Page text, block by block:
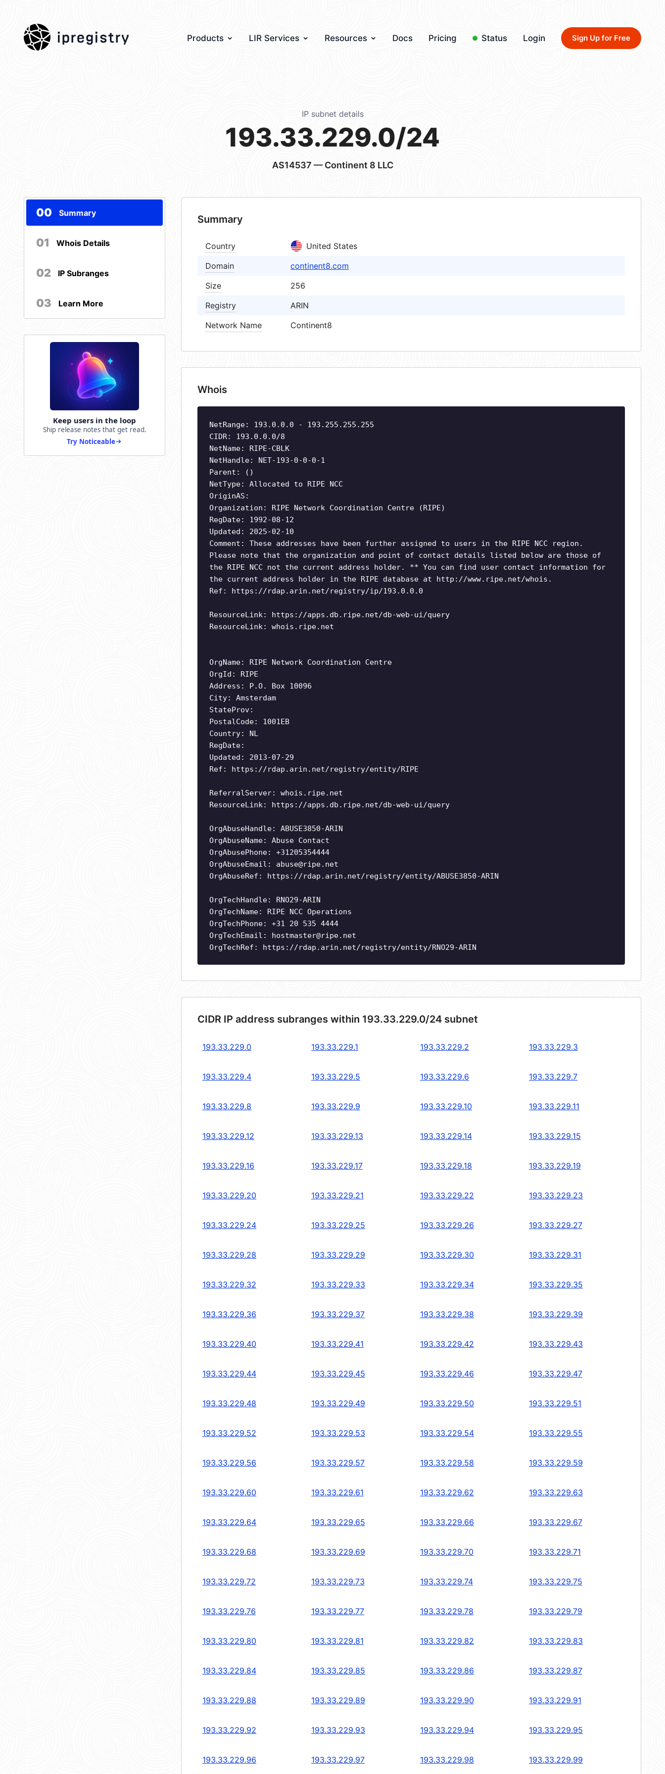
ipregistry Products LIR Services Resources Docs Pricing Status Login Sign Up for Free
IP subnet details
193.33.229.0/24
AS14537 — Continent 8 LLC
00 Summary
01 Whois Details
02 IP Subranges
03 Learn More
Keep users in the loop
Ship release notes that get read.
Try Noticeable
Summary
Country
United States
Domain
continent8.com
Size
256
Registry
ARIN
Network Name
Continent8
Whois
NetRange: 193.0.0.0 - 193.255.255.255
CIDR: 193.0.0.0/8
NetName: RIPE-CBLK
NetHandle: NET-193-0-0-0-1
Parent: ()
NetType: Allocated to RIPE NCC
OriginAS:
Organization: RIPE Network Coordination Centre (RIPE)
RegDate: 1992-08-12
Updated: 2025-02-10
Comment: These addresses have been further assigned to users in the RIPE NCC region.
Please note that the organization and point of contact details listed below are those of
the RIPE NCC not the current address holder. ** You can find user contact information for
the current address holder in the RIPE database at http://www.ripe.net/whois.
Ref: https://rdap.arin.net/registry/ip/193.0.0.0
ResourceLink: https://apps.db.ripe.net/db-web-ui/query
ResourceLink: whois.ripe.net
OrgName: RIPE Network Coordination Centre
OrgId: RIPE
Address: P.O. Box 10096
City: Amsterdam
StateProv:
PostalCode: 1001EB
Country: NL
RegDate:
Updated: 2013-07-29
Ref: https://rdap.arin.net/registry/entity/RIPE
ReferralServer: whois.ripe.net
ResourceLink: https://apps.db.ripe.net/db-web-ui/query
OrgAbuseHandle: ABUSE3850-ARIN
OrgAbuseName: Abuse Contact
OrgAbusePhone: +31205354444
OrgAbuseEmail: abuse@ripe.net
OrgAbuseRef: https://rdap.arin.net/registry/entity/ABUSE3850-ARIN
OrgTechHandle: RNO29-ARIN
OrgTechName: RIPE NCC Operations
OrgTechPhone: +31 20 535 4444
OrgTechEmail: hostmaster@ripe.net
OrgTechRef: https://rdap.arin.net/registry/entity/RNO29-ARIN
CIDR IP address subranges within 193.33.229.0/24 subnet
193.33.229.0 193.33.229.1 193.33.229.2 193.33.229.3
193.33.229.4 193.33.229.5 193.33.229.6 193.33.229.7
193.33.229.8 193.33.229.9 193.33.229.10 193.33.229.11
193.33.229.12 193.33.229.13 193.33.229.14 193.33.229.15
193.33.229.16 193.33.229.17 193.33.229.18 193.33.229.19
193.33.229.20 193.33.229.21 193.33.229.22 193.33.229.23
193.33.229.24 193.33.229.25 193.33.229.26 193.33.229.27
193.33.229.28 193.33.229.29 193.33.229.30 193.33.229.31
193.33.229.32 193.33.229.33 193.33.229.34 193.33.229.35
193.33.229.36 193.33.229.37 193.33.229.38 193.33.229.39
193.33.229.40 193.33.229.41 193.33.229.42 193.33.229.43
193.33.229.44 193.33.229.45 193.33.229.46 193.33.229.47
193.33.229.48 193.33.229.49 193.33.229.50 193.33.229.51
193.33.229.52 193.33.229.53 193.33.229.54 193.33.229.55
193.33.229.56 193.33.229.57 193.33.229.58 193.33.229.59
193.33.229.60 193.33.229.61 193.33.229.62 193.33.229.63
193.33.229.64 193.33.229.65 193.33.229.66 193.33.229.67
193.33.229.68 193.33.229.69 193.33.229.70 193.33.229.71
193.33.229.72 193.33.229.73 193.33.229.74 193.33.229.75
193.33.229.76 193.33.229.77 193.33.229.78 193.33.229.79
193.33.229.80 193.33.229.81 193.33.229.82 193.33.229.83
193.33.229.84 193.33.229.85 193.33.229.86 193.33.229.87
193.33.229.88 193.33.229.89 193.33.229.90 193.33.229.91
193.33.229.92 193.33.229.93 193.33.229.94 193.33.229.95
193.33.229.96 193.33.229.97 193.33.229.98 193.33.229.99